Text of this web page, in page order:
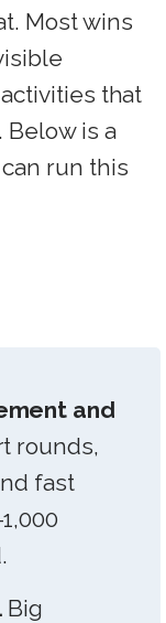
Most wins
that
is a
run this
and
rounds,
fast
Big